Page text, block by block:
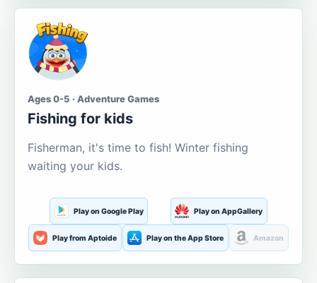
Ages 0-5 · Adventure Games
Fishing for kids
Fisherman, it's time to fish! Winter fishing
waiting your kids.
Play on Google Play Play on AppGallery
Play from Aptoide Play on the App Store Amazon